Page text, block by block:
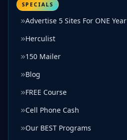
SPECIALS
Advertise 5 Sites For ONE Year
Herculist
150 Mailer
Blog
FREE Course
Cell Phone Cash
Our BEST Programs